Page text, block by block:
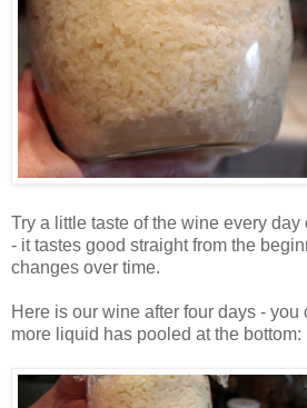
Try a little taste of the wine every
- it tastes good straight from the
changes over time.
Here is our wine after four days - you
more liquid has pooled at the bottom: